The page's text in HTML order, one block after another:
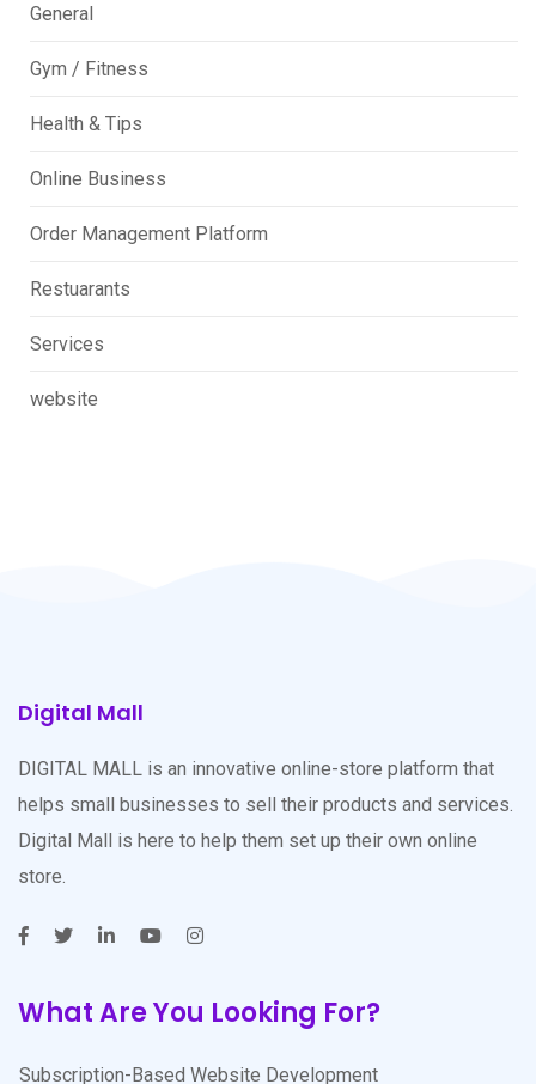
General
Gym / Fitness
Health & Tips
Online Business
Order Management Platform
Restuarants
Services
website
Digital Mall
DIGITAL MALL is an innovative online-store platform that
helps small businesses to sell their products and services.
Digital Mall is here to help them set up their own online
store.
What Are You Looking For?
Subscription-Based Website Development